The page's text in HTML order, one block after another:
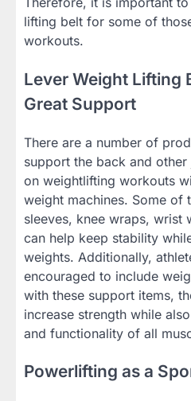
lifting belt for some of
workouts.
Lever Weight Lifting
Great Support
There are a number of
support the back and
on weightlifting workouts
weight machines. Some of
sleeves, knee wraps, wrist
can help keep stability
weights. Additionally,
encouraged to include
with these support items,
increase strength while
and functionality of all
Powerlifting as a